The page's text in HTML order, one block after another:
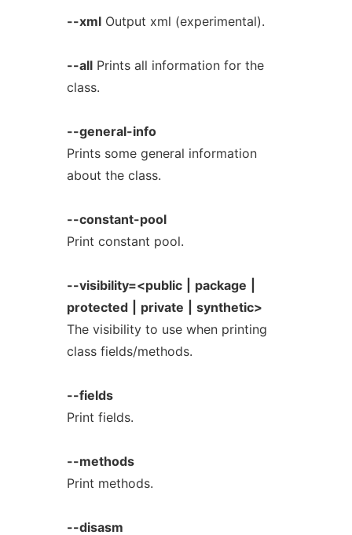
--xmlOutput xml (experimental).
--allPrints all information for the
class.
--general-info
Prints some general information
about the class.
--constant-pool
Print constant pool.
--visibility=<public package
protected
private
synthetic>
The visibility to use when printing
class fields/methods.
--fields
Print fields.
--methods
Print methods.
--disasm